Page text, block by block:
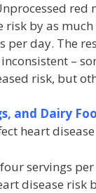
red
risk by as
per day. The
–
risk, but
and Dairy
heart
servings
disease risk